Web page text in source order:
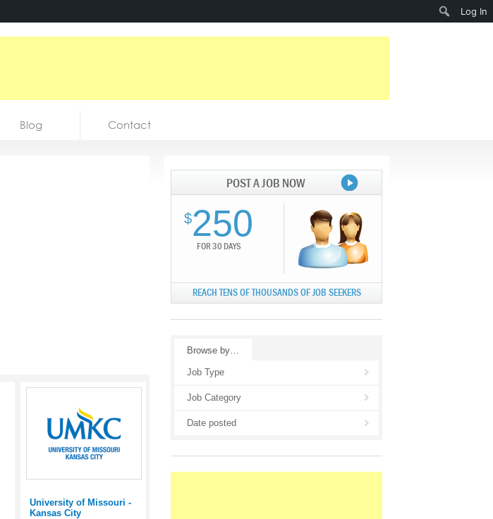
Blog Contact
Posted by:
University of Missouri -
Kansas City
POST A JOB NOW
$250
FOR 30 DAYS
REACH TENS OF THOUSANDS OF JOB SEEKERS
Browse by…
Job Type
Job Category
Date posted
Log In
Search